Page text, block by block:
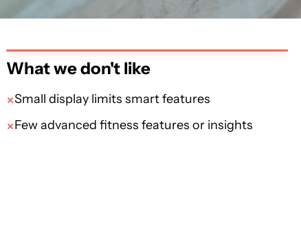
What we don't like
Small display limits smart features
Few advanced fitness features or insights